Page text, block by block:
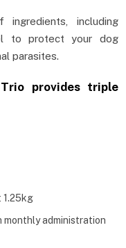
including
to protect your dog
parasites.
provides triple
1.25kg
monthly administration